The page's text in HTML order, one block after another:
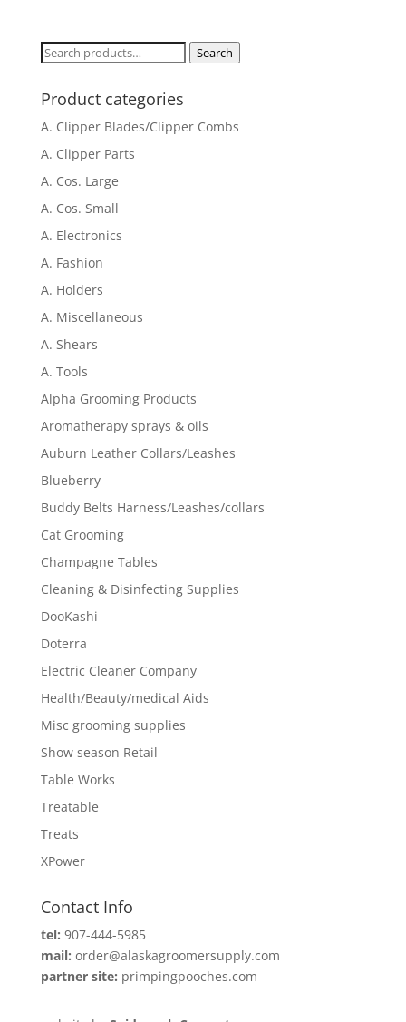
Search
Search
Product categories
A. Clipper Blades/Clipper Combs
A. Clipper Parts
A. Cos. Large
A. Cos. Small
A. Electronics
A. Fashion
A. Holders
A. Miscellaneous
A. Shears
A. Tools
Alpha Grooming Products
Aromatherapy sprays & oils
Auburn Leather Collars/Leashes
Blueberry
Buddy Belts Harness/Leashes/collars
Cat Grooming
Champagne Tables
Cleaning & Disinfecting Supplies
DooKashi
Doterra
Electric Cleaner Company
Health/Beauty/medical Aids
Misc grooming supplies
Show season Retail
Table Works
Treatable
Treats
XPower
Contact Info
tel: 907-444-5985
mail: order@alaskagroomersupply.com
partner site: primpingpooches.com